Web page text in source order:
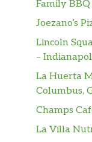
Family
Joezano’s
Lincoln
–
La Huerta
Columbus,
Champs
La Villa